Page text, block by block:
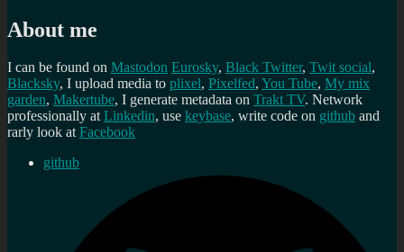
About me
I can be found on Mastodon Eurosky, Black Twitter, Twit social,
Blacksky, I upload media to plixel, Pixelfed, You Tube, My mix
garden, Makertube, I generate metadata on Trakt TV. Network
professionally atLinkedin, use keybase, write code on github and
rarly look atFacebook
github